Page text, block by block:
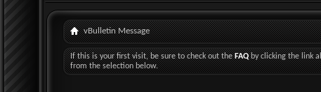
vBulletin Message
If this is your first visit, be sure to check out theFAQby clicking the link
from the selection below.